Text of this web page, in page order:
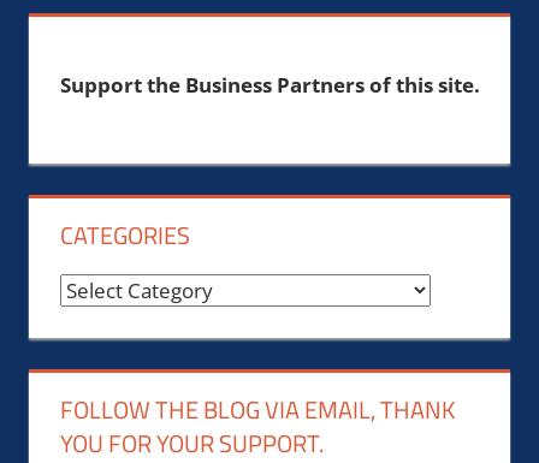
Support the Business Partners of this site.
CATEGORIES
Categories
FOLLOW THE BLOG VIA EMAIL, THANK
YOU FOR YOUR SUPPORT.